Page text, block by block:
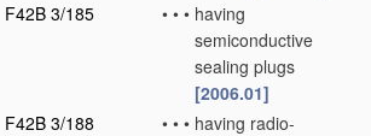
F42B 3/185
• • • having
semiconductive
sealing plugs
[2006.01]
F42B 3/188
• • • having radio-